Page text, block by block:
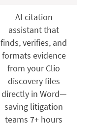
AI citation
assistant that
finds, verifies, and
formats evidence
from your Clio
discovery files
directly in Word—
saving litigation
teams 7+ hours